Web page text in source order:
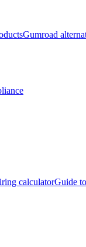
Gumroad
calculatorGuide